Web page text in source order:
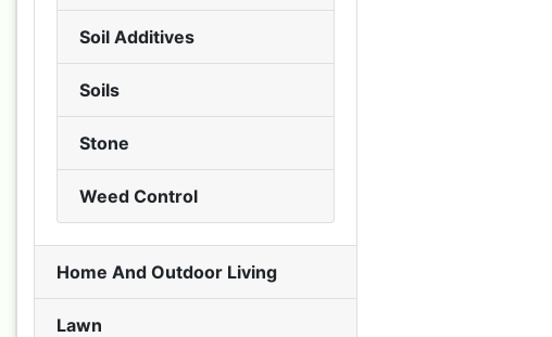
Soil Additives
Soils
Stone
Weed Control
Home And Outdoor Living
Lawn